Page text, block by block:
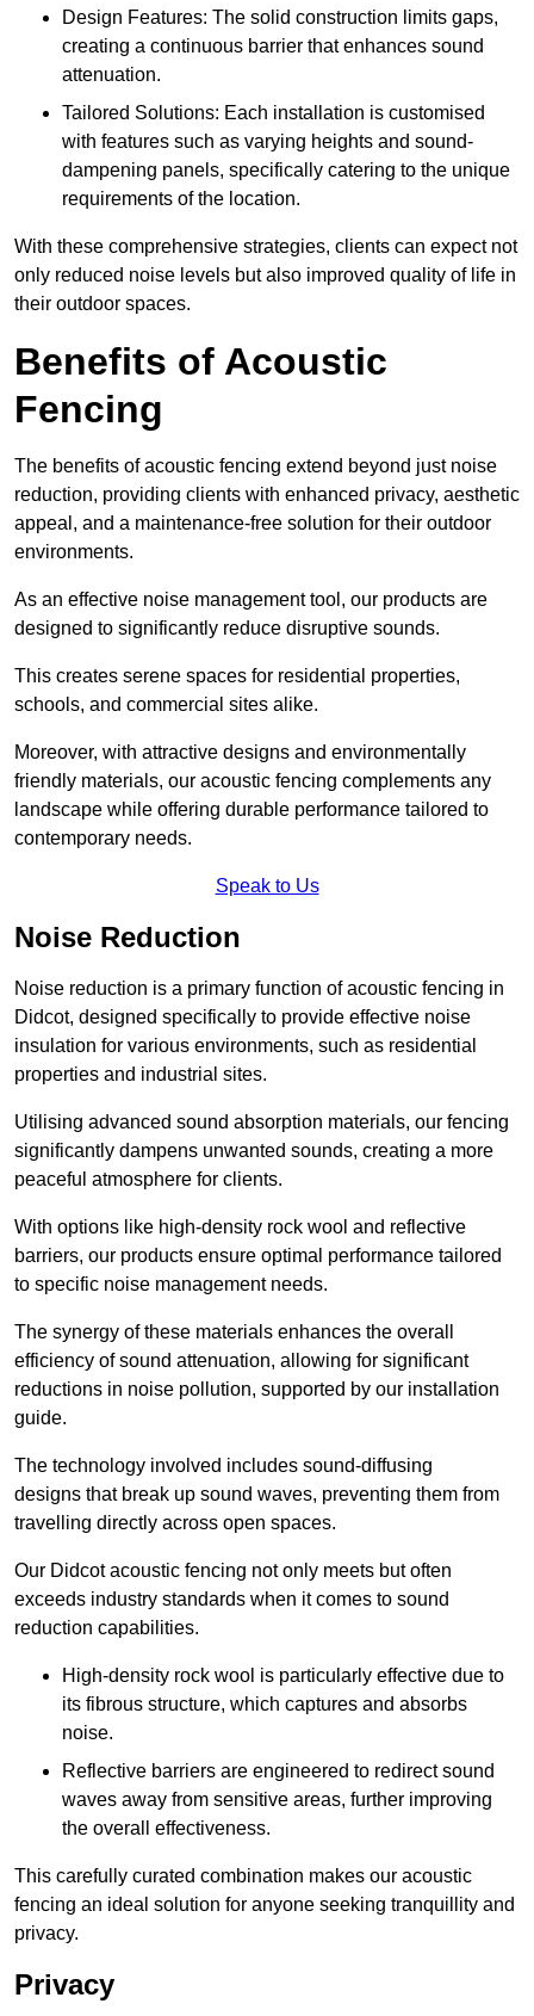
Design Features: The solid construction limits gaps,
creating a continuous barrier that enhances sound
attenuation.
Tailored Solutions: Each installation is customised
with features such as varying heights and sound-
dampening panels, specifically catering to the unique
requirements of the location.
With these comprehensive strategies, clients can expect not
only reduced noise levels but also improved quality of life in
their outdoor spaces.
Benefits of Acoustic
Fencing
The benefits of acoustic fencing extend beyond just noise
reduction, providing clients with enhanced privacy, aesthetic
appeal, and a maintenance-free solution for their outdoor
environments.
As an effective noise management tool, our products are
designed to significantly reduce disruptive sounds.
This creates serene spaces for residential properties,
schools, and commercial sites alike.
Moreover, with attractive designs and environmentally
friendly materials, our acoustic fencing complements any
landscape while offering durable performance tailored to
contemporary needs.
Speak to Us
Noise Reduction
Noise reduction is a primary function of acoustic fencing in
Didcot, designed specifically to provide effective noise
insulation for various environments, such as residential
properties and industrial sites.
Utilising advanced sound absorption materials, our fencing
significantly dampens unwanted sounds, creating a more
peaceful atmosphere for clients.
With options like high-density rock wool and reflective
barriers, our products ensure optimal performance tailored
to specific noise management needs.
The synergy of these materials enhances the overall
efficiency of sound attenuation, allowing for significant
reductions in noise pollution, supported by our installation
guide.
The technology involved includes sound-diffusing
designs that break up sound waves, preventing them from
travelling directly across open spaces.
Our Didcot acoustic fencing not only meets but often
exceeds industry standards when it comes to sound
reduction capabilities.
High-density rock wool is particularly effective due to
its fibrous structure, which captures and absorbs
noise.
Reflective barriers are engineered to redirect sound
waves away from sensitive areas, further improving
the overall effectiveness.
This carefully curated combination makes our acoustic
fencing an ideal solution for anyone seeking tranquillity and
privacy.
Privacy